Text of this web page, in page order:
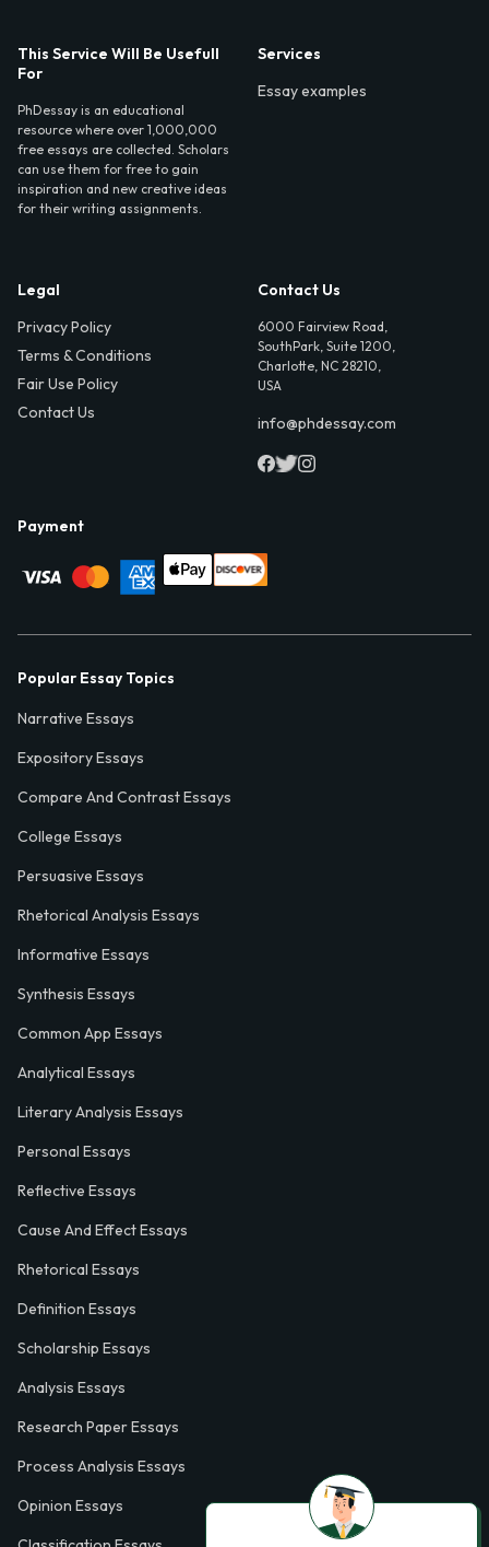
This Service Will Be Usefull
For
PhDessay is an educational
resource where over 1,000,000
free essays are collected. Scholars
can use them for free to gain
inspiration and new creative ideas
for their writing assignments.
Services
Essay examples
Legal
Privacy Policy
Terms & Conditions
Fair Use Policy
Contact Us
Contact Us
6000 Fairview Road,
SouthPark, Suite 1200,
Charlotte, NC 28210,
USA
info@phdessay.com
Payment
Popular Essay Topics
Narrative Essays
Expository Essays
Compare And Contrast Essays
College Essays
Persuasive Essays
Rhetorical Analysis Essays
Informative Essays
Synthesis Essays
Common App Essays
Analytical Essays
Literary Analysis Essays
Personal Essays
Reflective Essays
Cause And Effect Essays
Rhetorical Essays
Definition Essays
Scholarship Essays
Analysis Essays
Research Paper Essays
Process Analysis Essays
Opinion Essays